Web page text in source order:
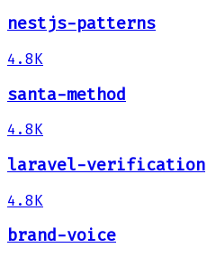
nestjs-patterns
4.8K
santa-method
4.8K
laravel-verification
4.8K
brand-voice